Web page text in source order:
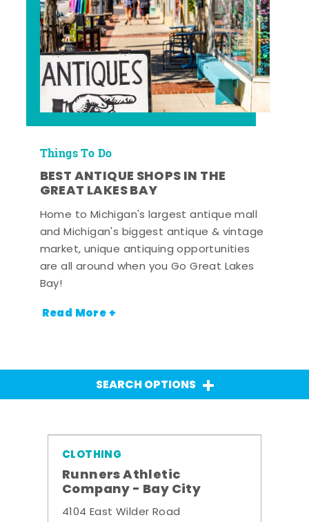
Things To Do
BEST ANTIQUE SHOPS IN THE
GREAT LAKES BAY
Home to Michigan's largest antique mall
and Michigan's biggest antique & vintage
market, unique antiquing opportunities
are all around when you Go Great Lakes
Bay!
Read More +
SEARCH OPTIONS
CLOTHING
Runners Athletic
Company - Bay City
4104 East Wilder Road